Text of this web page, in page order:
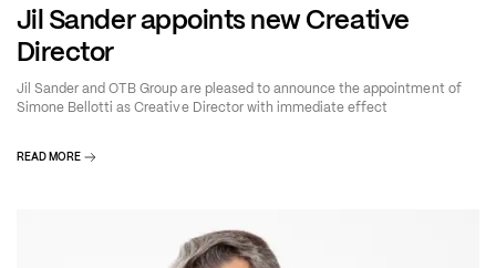
Jil Sander appoints new Creative
Director
Jil Sander and OTB Group are pleased to announce the appointment of
Simone Bellotti as Creative Director with immediate effect
READ MORE